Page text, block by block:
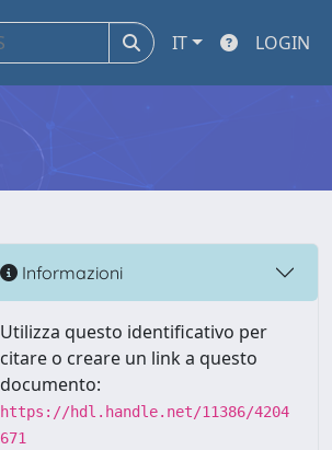
IT LOGIN
Informazioni
Utilizza questo identificativo per
citare o creare un link a questo
documento:
https://hdl.handle.net/11386/4204
671